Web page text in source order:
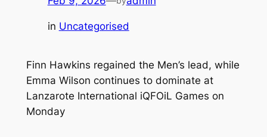
in Uncategorised
Finn Hawkins regained the Men’s lead, while
Emma Wilson continues to dominate at
Lanzarote International iQFOiL Games on
Monday